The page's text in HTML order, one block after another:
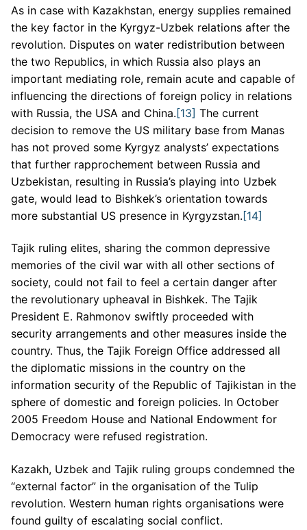
As in case with Kazakhstan, energy supplies remained
the key factor in the Kyrgyz-Uzbek relations after the
revolution. Disputes on water redistribution between
the two Republics, in which Russia also plays an
important mediating role, remain acute and capable of
influencing the directions of foreign policy in relations
with Russia, the USA and China.[13] The current
decision to remove the US military base from Manas
has not proved some Kyrgyz analysts’ expectations
that further rapprochement between Russia and
Uzbekistan, resulting in Russia’s playing into Uzbek
gate, would lead to Bishkek’s orientation towards
more substantial US presence in Kyrgyzstan.[14]
Tajik ruling elites, sharing the common depressive
memories of the civil war with all other sections of
society, could not fail to feel a certain danger after
the revolutionary upheaval in Bishkek. The Tajik
President E. Rahmonov swiftly proceeded with
security arrangements and other measures inside the
country. Thus, the Tajik Foreign Office addressed all
the diplomatic missions in the country on the
information security of the Republic of Tajikistan in the
sphere of domestic and foreign policies. In October
2005 Freedom House and National Endowment for
Democracy were refused registration.
Kazakh, Uzbek and Tajik ruling groups condemned the
“external factor” in the organisation of the Tulip
revolution. Western human rights organisations were
found guilty of escalating social conflict.